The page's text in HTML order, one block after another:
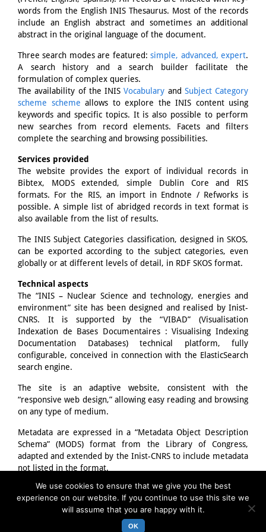
words from the English INIS Thesaurus. Most of the records
include an English abstract and sometimes an additional
abstract in the original language of the document.
Three search modes are featured:simple, advanced, expert.
A search history and a search builder facilitate the
formulation of complex queries.
The availability of the INISVocabulary and Subject Category
scheme scheme allows to explore the INIS content using
keywords and specific topics. It is also possible to perform
new searches from record elements. Facets and filters
complete the searching and browsing possibilities.
Services provided
The website provides the export of individual records in
Bibtex, MODS extended, simple Dublin Core and RIS
formats. For the RIS, an import in Endnote / Refworks is
possible. A simple list of abridged records in text format is
also available from the list of results.
The INIS Subject Categories classification, designed in SKOS,
can be exported according to the subject categories, even
globally or at different levels of detail, in RDF SKOS format.
Technical aspects
The “INIS – Nuclear Science and technology, energies and
environment” site has been designed and realised by Inist-
CNRS. It is supported by the “VIBAD” (Visualisation
Indexation de Bases Documentaires : Visualising Indexing
Documentation Databases) technical platform, fully
configurable, conceived in connection with the ElasticSearch
search engine.
The site is an adaptive website, consistent with the
“responsive web design,” allowing easy reading and browsing
on any type of medium.
Metadata are expressed in a “Metadata Object Description
Schema” (MODS) format from the Library of Congress,
adapted and extended by the Inist-CNRS to include metadata
not listed in the format.
The “communication” part of the site relies on the
WordPress CMS.
We use cookies to ensure that we give you the best
experience on our website. If you continue to use this site we
will assume that you are happy with it.
OK